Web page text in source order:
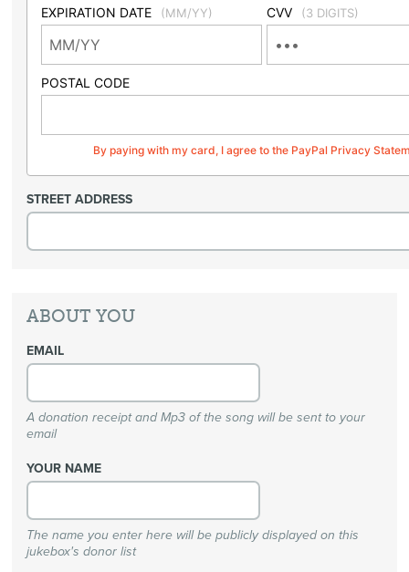
EXPIRATION DATE (MM/YY) CVV (3 DIGITS)
POSTAL CODE
By paying with my card, I agree to the PayPal Privacy
STREET ADDRESS
ABOUT YOU
EMAIL
A donation receipt and Mp3 of the song will be sent to your
email
YOUR NAME
The name you enter here will be publicly displayed on this
jukebox's donor list